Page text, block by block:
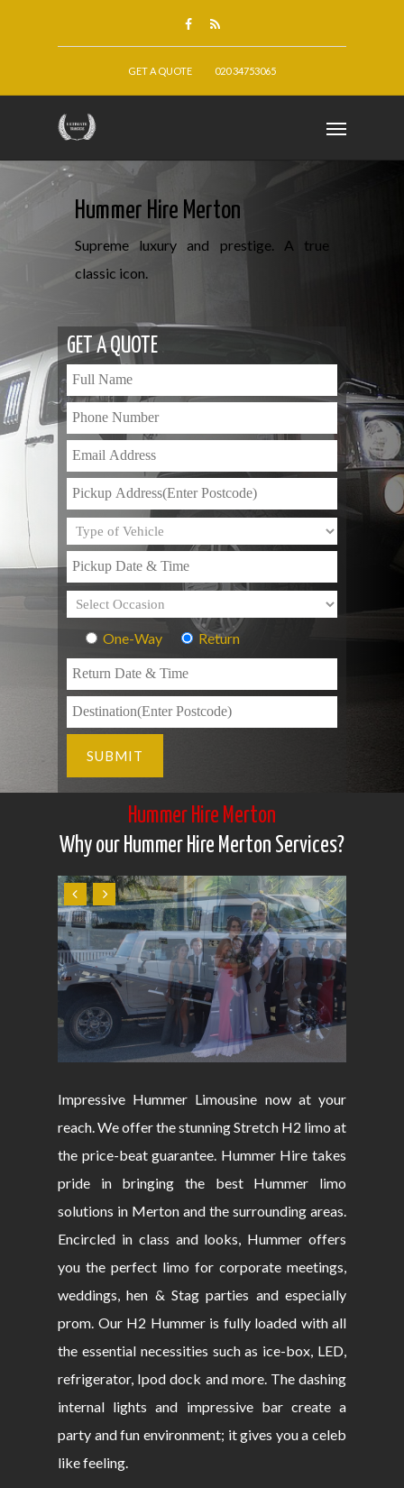
GET A QUOTE 020 34753065
Hummer Hire Merton
Supreme luxury and prestige. A true
classic icon.
GET A QUOTE
One-Way Return
Hummer Hire Merton
Why our Hummer Hire Merton Services?
Impressive Hummer Limousine now at your
reach. We offer the stunning Stretch H2 limo at
the price-beat guarantee. Hummer Hire takes
pride in bringing the best Hummer limo
solutions in Merton and the surrounding areas.
Encircled in class and looks, Hummer offers
you the perfect limo for corporate meetings,
weddings, hen & Stag parties and especially
prom. Our H2 Hummer is fully loaded with all
the essential necessities such as ice-box, LED,
refrigerator, Ipod dock and more. The dashing
internal lights and impressive bar create a
party and fun environment; it gives you a celeb
like feeling.